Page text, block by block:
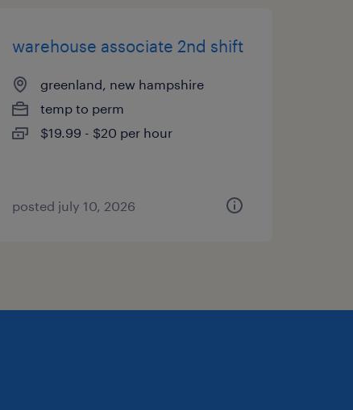
warehouse associate 2nd shift
greenland, new hampshire
temp to perm
$19.99 - $20 per hour
posted july 10, 2026